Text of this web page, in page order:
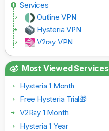
Services
Outline VPN
Hysteria VPN
V2ray VPN
Most Viewed Services
Hysteria 1 Month
Free Hysteria Trial🎁
V2Ray 1 Month
Hysteria 1 Year